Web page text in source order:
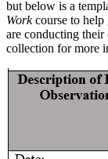
but below is a
Workcourse to help
are conducting their
collection for more